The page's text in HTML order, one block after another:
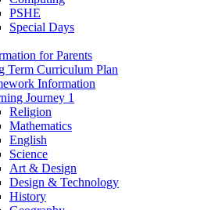
PSHE
Special Days
for Parents
Term Curriculum Plan
Information
Journey 1
Religion
Mathematics
English
Science
Art & Design
Design & Technology
History